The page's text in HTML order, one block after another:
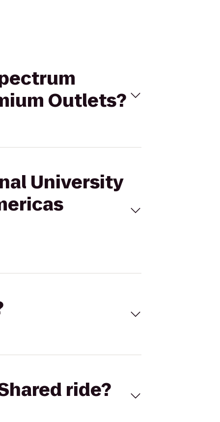
Outlets?
University
ride?